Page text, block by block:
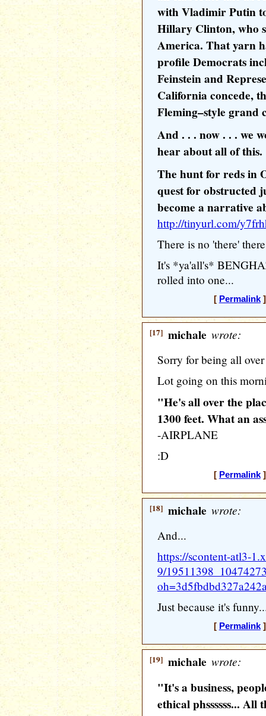
with Vladimir Putin
Hillary Clinton, who
America. That yarn
profile Democrats
Feinstein and
California concede,
Fleming–style grand
And . . . now . . . we
hear about all of this.
The hunt for reds in
quest for obstructed
become a narrative
http://tinyurl.com/
There is no 'there'
It's *ya'all's*
rolled into one...
[ Permalink]
[17] michale wrote:
Sorry for being all
Lot going on this
"He's all over the
1300 feet. What an
-AIRPLANE
:D
[ Permalink]
[18] michale wrote:
And...
https://scontent-atl3-
9/
Just because it's
[ Permalink]
[19] michale wrote:
"It's a business,
ethical phssssss... All